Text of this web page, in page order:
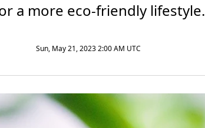
a more eco-friendly lifestyle.
Sun, May 21, 2023 2:00 AM UTC